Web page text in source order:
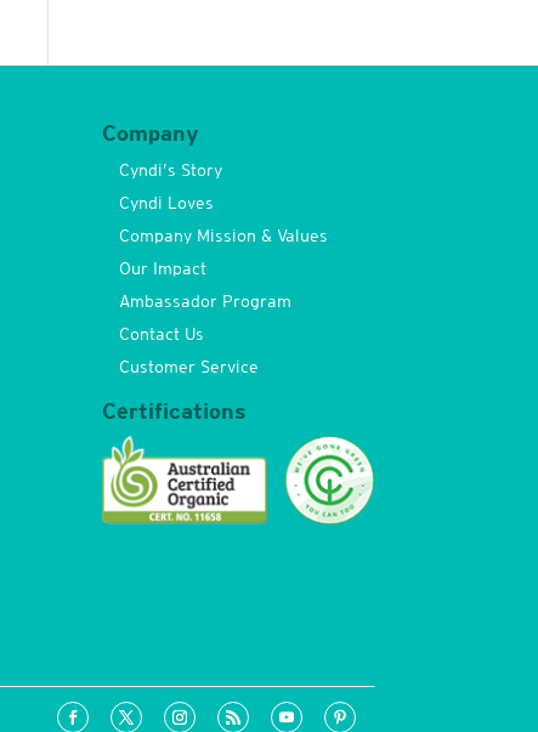
Company
Cyndi’s Story
Cyndi Loves
Company Mission & Values
Our Impact
Ambassador Program
Contact Us
Customer Service
Certifications